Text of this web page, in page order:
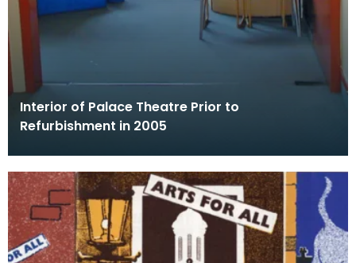
Interior of Palace Theatre Prior to
Refurbishment in 2005